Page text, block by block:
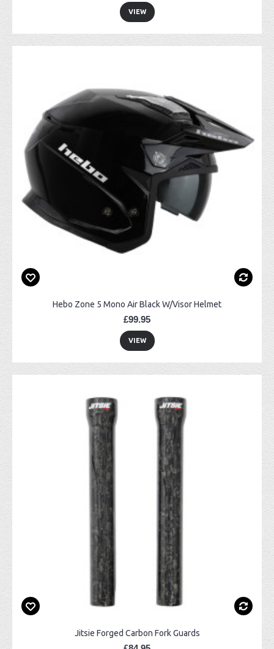
VIEW
Hebo Zone 5 Mono Air Black W/Visor Helmet
£99.95
VIEW
Jitsie Forged Carbon Fork Guards